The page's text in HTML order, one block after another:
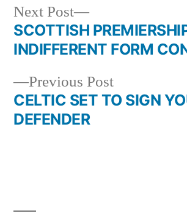
Post
navigation
Previous PostPrevious
post:
CELTIC SET TO SIGN
DEFENDER
Next Post
Next
post:
SCOTTISH
INDIFFERENT FORM